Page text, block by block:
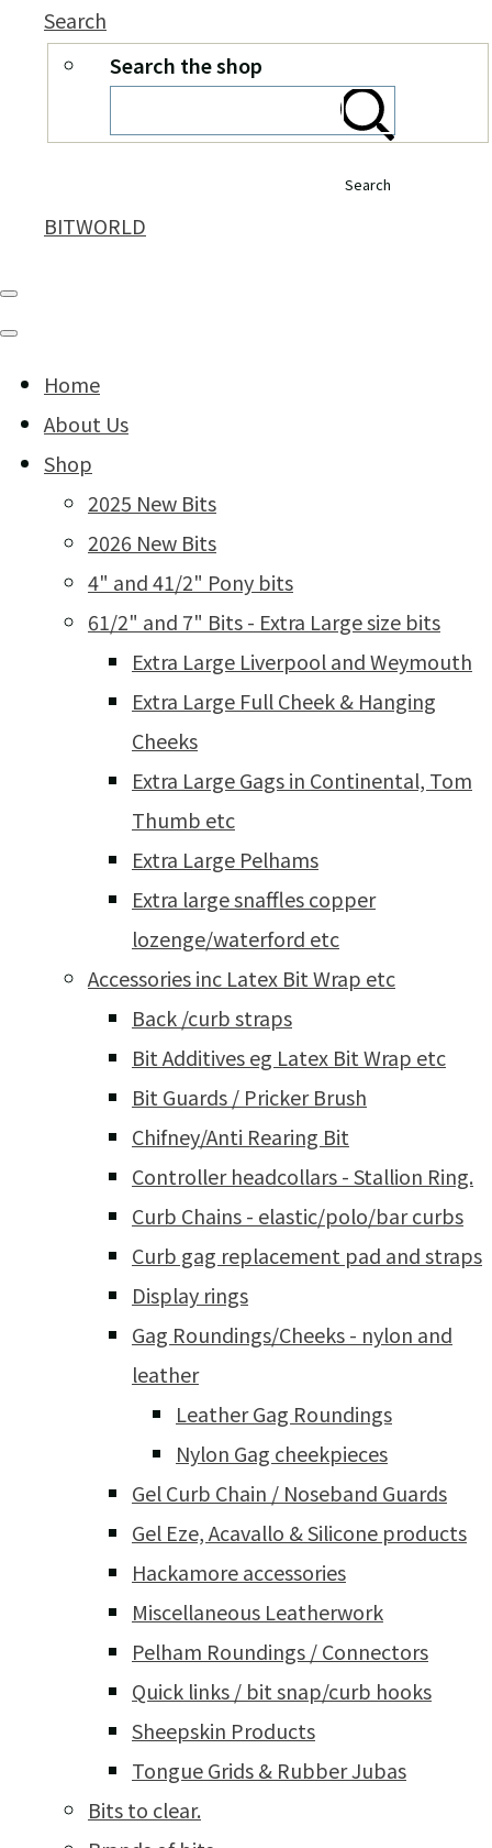
Search
Search the shop
Search
BITWORLD
Home
About Us
Shop
2025 New Bits
2026 New Bits
4" and 41/2" Pony bits
61/2" and 7" Bits - Extra Large size bits
Extra Large Liverpool and Weymouth
Extra Large Full Cheek & Hanging
Cheeks
Extra Large Gags in Continental, Tom
Thumb etc
Extra Large Pelhams
Extra large snaffles copper
lozenge/waterford etc
Accessories inc Latex Bit Wrap etc
Back /curb straps
Bit Additives eg Latex Bit Wrap etc
Bit Guards / Pricker Brush
Chifney/Anti Rearing Bit
Controller headcollars - Stallion Ring.
Curb Chains - elastic/polo/bar curbs
Curb gag replacement pad and straps
Display rings
Gag Roundings/Cheeks - nylon and
leather
Leather Gag Roundings
Nylon Gag cheekpieces
Gel Curb Chain / Noseband Guards
Gel Eze, Acavallo & Silicone products
Hackamore accessories
Miscellaneous Leatherwork
Pelham Roundings / Connectors
Quick links / bit snap/curb hooks
Sheepskin Products
Tongue Grids & Rubber Jubas
Bits to clear.